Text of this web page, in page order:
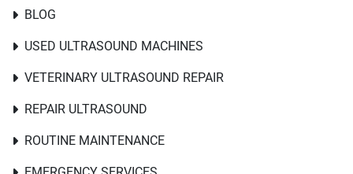
BLOG
USED ULTRASOUND MACHINES
VETERINARY ULTRASOUND REPAIR
REPAIR ULTRASOUND
ROUTINE MAINTENANCE